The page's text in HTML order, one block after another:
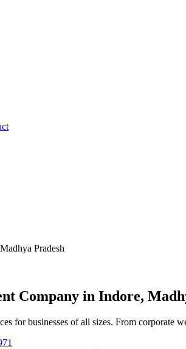
Pradesh
Company in Indore,
for businesses of all sizes. From